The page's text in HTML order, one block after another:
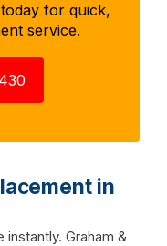
for quick,
service.
in
Graham &